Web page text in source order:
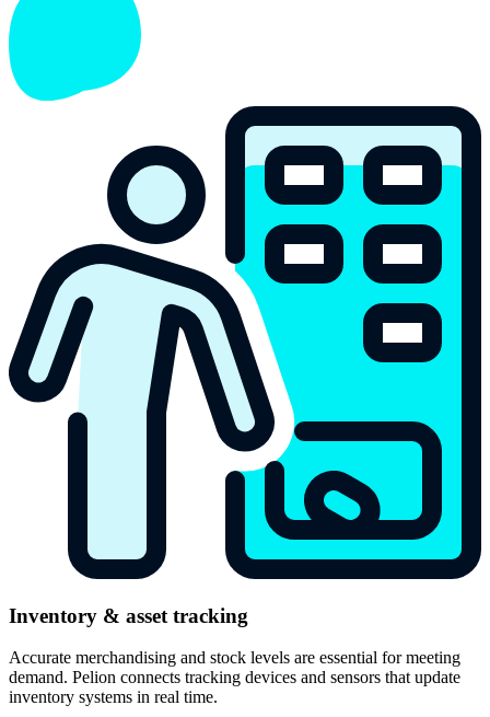
Inventory & asset tracking
Accurate merchandising and stock levels are essential for meeting
demand. Pelion connects tracking devices and sensors that update
inventory systems in real time.